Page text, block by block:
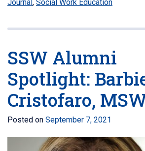
Journal , Social Work Education
SSW Alumni
Spotlight:
Cristofaro,
Posted on September 7, 2021